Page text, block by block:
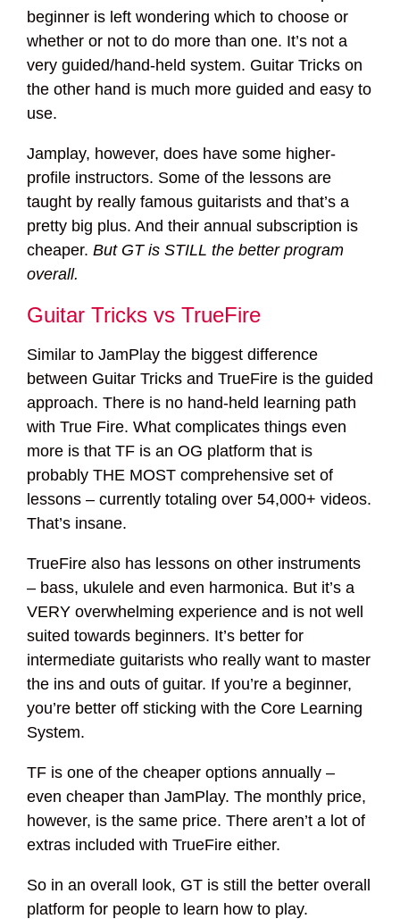
beginner is left wondering which to choose or
whether or not to do more than one. It’s not a
very guided/hand-held system. Guitar Tricks on
the other hand is much more guided and easy to
use.
Jamplay, however, does have some higher-
profile instructors. Some of the lessons are
taught by really famous guitarists and that’s a
pretty big plus. And their annual subscription is
cheaper. But GT is STILL the better program
overall.
Guitar Tricks vs TrueFire
Similar to JamPlay the biggest difference
between Guitar Tricks and TrueFire is the guided
approach. There is no hand-held learning path
with True Fire. What complicates things even
more is that TF is an OG platform that is
probably THE MOST comprehensive set of
lessons – currently totaling over 54,000+ videos.
That’s insane.
TrueFire also has lessons on other instruments
– bass, ukulele and even harmonica. But it’s a
VERY overwhelming experience and is not well
suited towards beginners. It’s better for
intermediate guitarists who really want to master
the ins and outs of guitar. If you’re a beginner,
you’re better off sticking with the Core Learning
System.
TF is one of the cheaper options annually –
even cheaper than JamPlay. The monthly price,
however, is the same price. There aren’t a lot of
extras included with TrueFire either.
So in an overall look, GT is still the better overall
platform for people to learn how to play.